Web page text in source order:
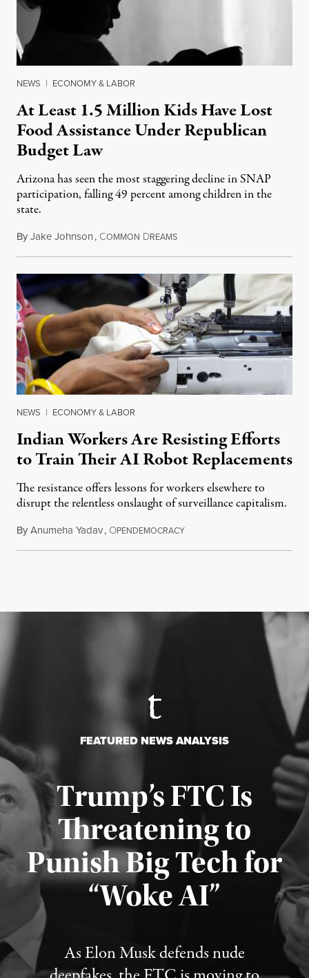
NEWS | ECONOMY & LABOR
At Least 1.5 Million Kids Have Lost
Food Assistance Under Republican
Budget Law
Arizona has seen the most staggering decline in SNAP
participation, falling 49 percent among children in the
state.
ByJake Johnson, COMMON DREAMSJuly 22, 2026
NEWS | ECONOMY & LABOR
Indian Workers Are Resisting Efforts
to Train Their AI Robot Replacements
The resistance offers lessons for workers elsewhere to
disrupt the relentless onslaught of surveillance capitalism.
ByAnumeha Yadav, OPENDEMOCRACYJuly 18, 2026
FEATURED NEWS ANALYSIS
Trump’s FTC Is
Threatening to
Punish Big Tech for
“Woke AI”
As Elon Musk defends nude
Published August 4, 2026